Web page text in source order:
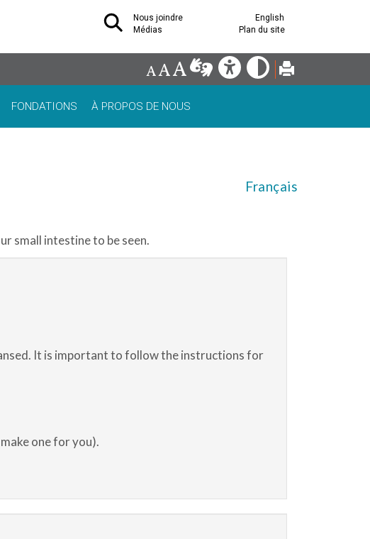
Nous joindre
English
Médias
Plan du site
FONDATIONS À PROPOS DE NOUS
Français
small intestine to be seen.
It is important to follow the instructions for
one for you).